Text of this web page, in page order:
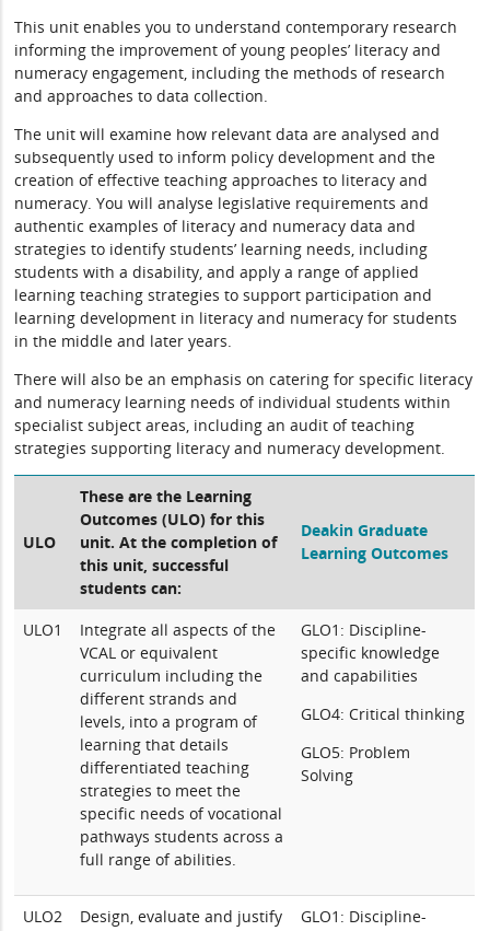
This unit enables you to understand contemporary research
informing the improvement of young peoples’ literacy and
numeracy engagement, including the methods of research
and approaches to data collection.
The unit will examine how relevant data are analysed and
subsequently used to inform policy development and the
creation of effective teaching approaches to literacy and
numeracy. You will analyse legislative requirements and
authentic examples of literacy and numeracy data and
strategies to identify students’ learning needs, including
students with a disability, and apply a range of applied
learning teaching strategies to support participation and
learning development in literacy and numeracy for students
in the middle and later years.
There will also be an emphasis on catering for specific literacy
and numeracy learning needs of individual students within
specialist subject areas, including an audit of teaching
strategies supporting literacy and numeracy development.
ULO
These are the Learning
Outcomes (ULO) for this
unit. At the completion of
this unit, successful
students can:
Deakin Graduate
Learning Outcomes
ULO1
Integrate all aspects of the
VCAL or equivalent
curriculum including the
different strands and
levels, into a program of
learning that details
differentiated teaching
strategies to meet the
specific needs of vocational
pathways students across a
full range of abilities.
GLO1: Discipline-
specific knowledge
and capabilities
GLO4: Critical thinking
GLO5: Problem
Solving
ULO2
Design, evaluate and justify
GLO1: Discipline-